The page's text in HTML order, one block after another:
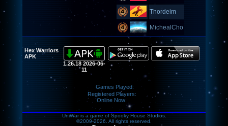
Thordeim
MichealCho
Hex Warriors
APK
1.26.18 2026-06-
11
Games Played:
Registered Players:
Online Now:
UniWar is a game of Spooky House Studios.
©2009-2026. All rights reserved.